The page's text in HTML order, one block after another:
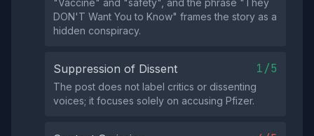
"Vaccine" and "safety", and the phrase "They
DON'T Want You to Know" frames the story as a
hidden conspiracy.
Suppression of Dissent 1/5
The post does not label critics or dissenting
voices; it focuses solely on accusing Pfizer.